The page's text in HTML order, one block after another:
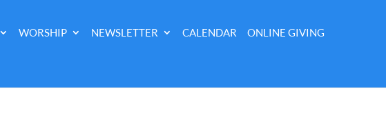
WORSHIP NEWSLETTER CALENDAR ONLINE GIVING